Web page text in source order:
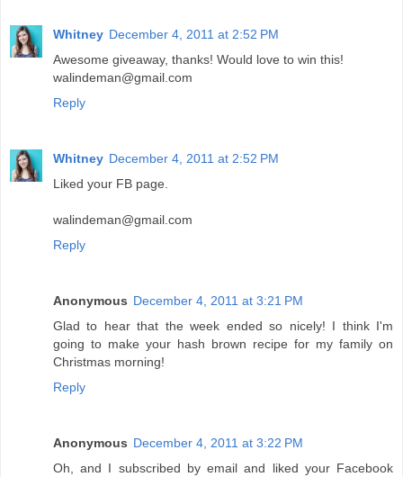
Whitney December 4, 2011 at 2:52 PM
Awesome giveaway, thanks! Would love to win this!
walindeman@gmail.com
Reply
Whitney December 4, 2011 at 2:52 PM
Liked your FB page.
walindeman@gmail.com
Reply
Anonymous December 4, 2011 at 3:21 PM
Glad to hear that the week ended so nicely! I think I'm
going to make your hash brown recipe for my family on
Christmas morning!
Reply
Anonymous December 4, 2011 at 3:22 PM
Oh, and I subscribed by email and liked your Facebook